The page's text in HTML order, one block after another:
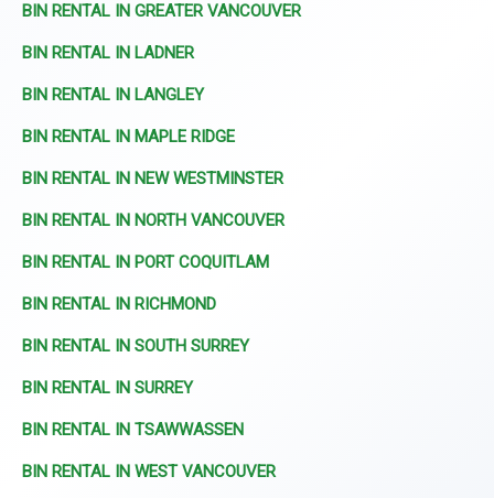
BIN RENTAL IN GREATER VANCOUVER
BIN RENTAL IN LADNER
BIN RENTAL IN LANGLEY
BIN RENTAL IN MAPLE RIDGE
BIN RENTAL IN NEW WESTMINSTER
BIN RENTAL IN NORTH VANCOUVER
BIN RENTAL IN PORT COQUITLAM
BIN RENTAL IN RICHMOND
BIN RENTAL IN SOUTH SURREY
BIN RENTAL IN SURREY
BIN RENTAL IN TSAWWASSEN
BIN RENTAL IN WEST VANCOUVER